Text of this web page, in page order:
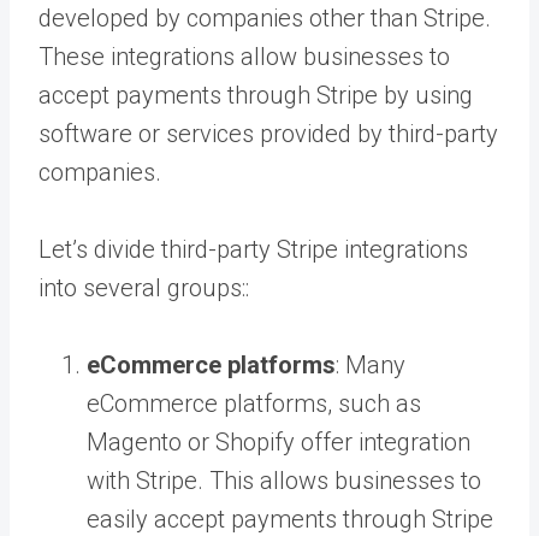
developed by companies other than Stripe.
These integrations allow businesses to
accept payments through Stripe by using
software or services provided by third-party
companies.
Let’s divide third-party Stripe integrations
into several groups::
eCommerce platforms: Many
eCommerce platforms, such as
Magento or Shopify offer integration
with Stripe. This allows businesses to
easily accept payments through Stripe